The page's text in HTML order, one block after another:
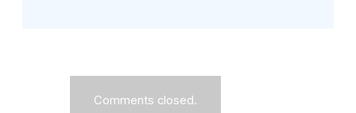
Comments closed.